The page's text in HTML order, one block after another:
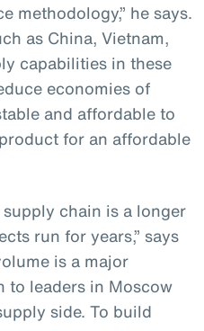
methodology,” he says.
as China, Vietnam,
capabilities in these
economies of
and affordable to
for an affordable
chain is a longer
run for years,” says
is a major
to leaders in Moscow
side. To build